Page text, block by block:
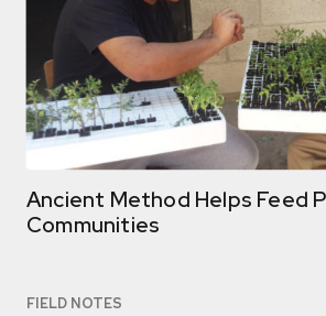
Ancient Method Helps Feed
Communities
FIELD NOTES